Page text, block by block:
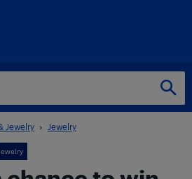
Jewelry Jewelry
Jewelry